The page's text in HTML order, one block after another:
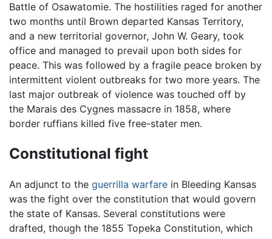
Battle of Osawatomie. The hostilities raged for another
two months until Brown departed Kansas Territory,
and a new territorial governor, John W. Geary, took
office and managed to prevail upon both sides for
peace. This was followed by a fragile peace broken by
intermittent violent outbreaks for two more years. The
last major outbreak of violence was touched off by
the Marais des Cygnes massacre in 1858, where
border ruffians killed five free-stater men.
Constitutional fight
An adjunct to the guerrilla warfare in Bleeding Kansas
was the fight over the constitution that would govern
the state of Kansas. Several constitutions were
drafted, though the 1855 Topeka Constitution, which